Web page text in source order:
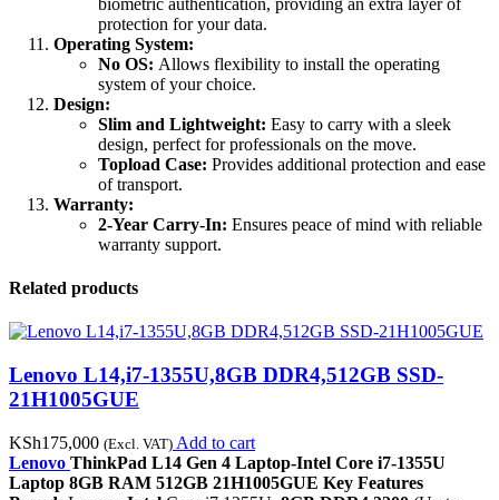
protection for your data.
Operating System:
No OS: Allows flexibility to install the operating
system of your choice.
Design:
Slim and Lightweight: Easy to carry with a sleek
design, perfect for professionals on the move.
Topload Case: Provides additional protection and ease
of transport.
Warranty:
2-Year Carry-In: Ensures peace of mind with reliable
warranty support.
Related products
Lenovo L14,i7-1355U,8GB DDR4,512GB SSD-
21H1005GUE
KSh175,000 (Excl. VAT) Add to cart
Lenovo ThinkPad L14 Gen 4 Laptop-Intel Core i7-1355U
Laptop 8GB RAM 512GB 21H1005GUE Key Features